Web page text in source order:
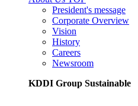
President's message
Corporate Overview
Vision
History
Careers
Newsroom
KDDI Group Sustainable